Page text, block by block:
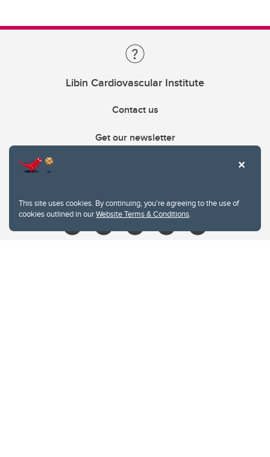
This site uses cookies. By continuing, you're agreeing to the use of
cookies outlined in ourWebsite Terms & Conditions.
Libin Cardiovascular Institute
Contact us
Get our newsletter